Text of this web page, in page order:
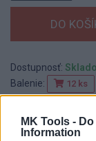
MK Tools -
Information
Dostupnosť:
Balenie: 12 ks
EAN:
Kód:518116